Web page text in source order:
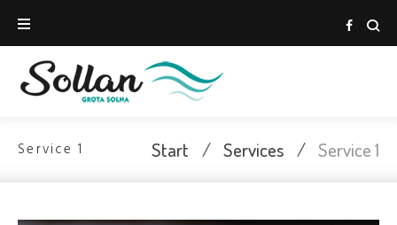
Service 1 Start / Services / Service 1